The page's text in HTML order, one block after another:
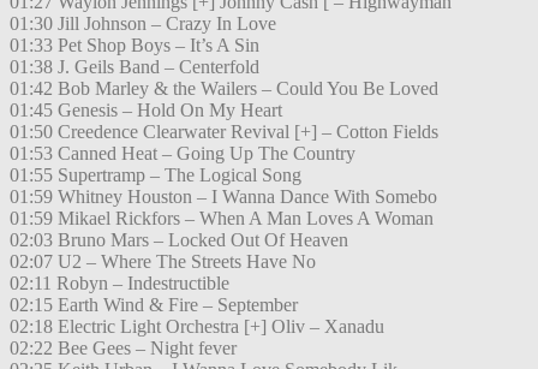
01:30 Jill Johnson – Crazy In Love
01:33 Pet Shop Boys – It’s A Sin
01:38 J. Geils Band – Centerfold
01:42 Bob Marley & the Wailers – Could You Be Loved
01:45 Genesis – Hold On My Heart
01:50 Creedence Clearwater Revival [+] – Cotton Fields
01:53 Canned Heat – Going Up The Country
01:55 Supertramp – The Logical Song
01:59 Whitney Houston – I Wanna Dance With Somebo
01:59 Mikael Rickfors – When A Man Loves A Woman
02:03 Bruno Mars – Locked Out Of Heaven
02:07 U2 – Where The Streets Have No
02:11 Robyn – Indestructible
02:15 Earth Wind & Fire – September
02:18 Electric Light Orchestra [+] Oliv – Xanadu
02:22 Bee Gees – Night fever